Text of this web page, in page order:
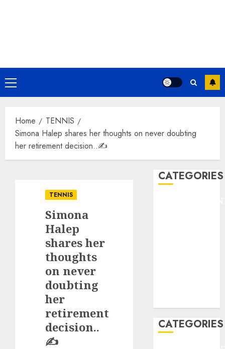
Primary
Menu
Home
TENNIS
Simona Halep shares her thoughts on never doubting
her retirement decision..✍️
TENNIS
Simona
Halep
shares her
thoughts
on never
doubting
her
retirement
decision..
✍️
CATEGORIES
CATEGORIES